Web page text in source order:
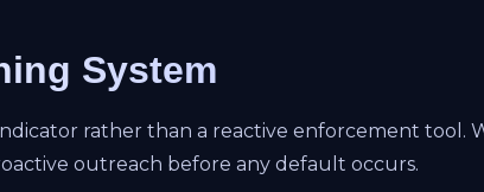
System
rather than a reactive enforcement tool.
outreach before any default occurs.